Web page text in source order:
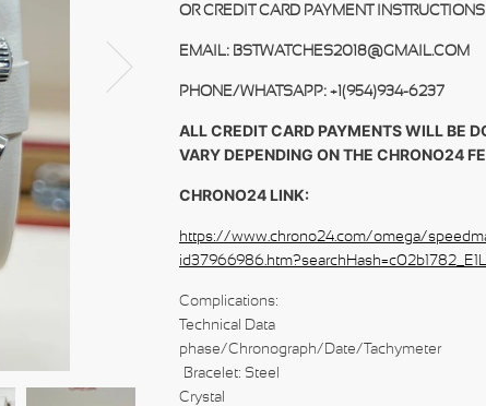
OR CREDIT CARD PAYMENT INSTRUCTIONS
EMAIL: BSTWATCHES2018@GMAIL.COM
PHONE/WHATSAPP: +1(954)934-6237
ALL CREDIT CARD PAYMENTS WILL BE
VARY DEPENDING ON THE CHRONO24
CHRONO24 LINK:
https://www.chrono24.com/omega/
Complications:
Technical
phase/Chronograph/Date/Tachymeter
Bracelet:
Crystal